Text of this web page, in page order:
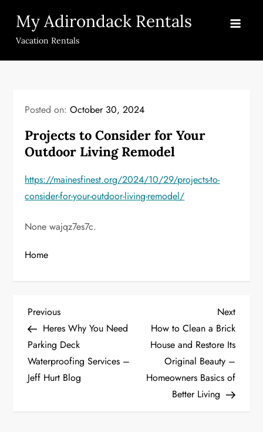
content
My Adirondack Rentals
Vacation Rentals
Posted on:October 30, 2024
Projects to Consider for Your
Outdoor Living Remodel
https://mainesfinest.org/2024/10/29/projects-to-
consider-for-your-outdoor-living-remodel/
None wajqz7es7c.
Home
P
o
s
Previous
Post
Previous
Heres Why You Need
Parking Deck
Waterproofing Services –
Jeff Hurt Blog
Next
Post
Next
How to Clean a Brick
House and Restore Its
Original Beauty –
Homeowners Basics of
Better Living